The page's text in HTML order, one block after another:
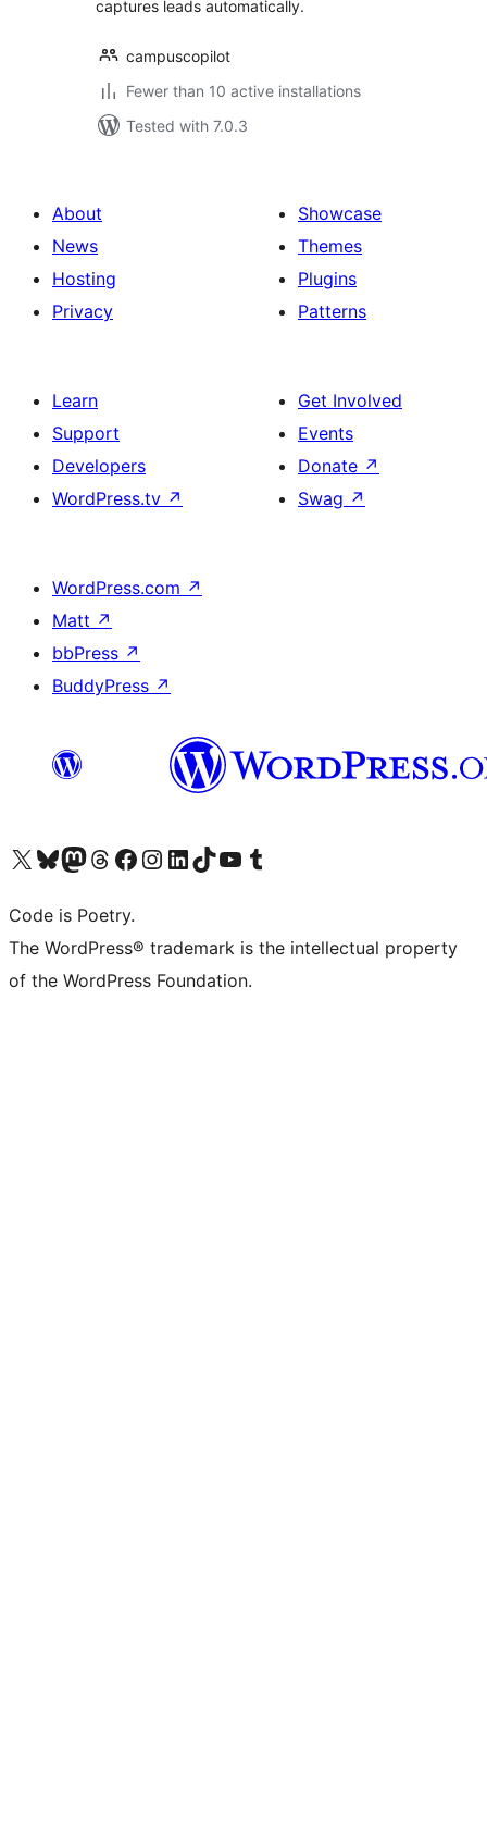
captures leads automatically.
campuscopilot
Fewer than 10 active installations
Tested with 7.0.3
About
News
Hosting
Privacy
Showcase
Themes
Plugins
Patterns
Learn
Support
Developers
WordPress.tv ↗
Get Involved
Events
Donate ↗
Swag ↗
WordPress.com ↗
Matt ↗
bbPress ↗
BuddyPress ↗
Visit our X (formerly Twitter) account
Visit our Bluesky account
Visit our Mastodon account
Visit our Threads account
Visit our Facebook page
Visit our Instagram account
Visit our LinkedIn account
Visit our TikTok account
Visit our YouTube channel
Visit our Tumblr account
Code is Poetry.
The WordPress® trademark is the intellectual property
of the WordPress Foundation.